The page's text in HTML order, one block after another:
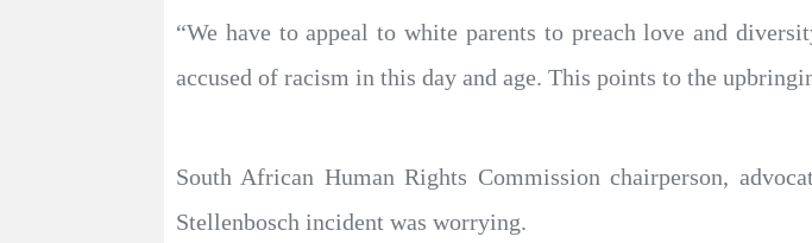
“We have to appeal to white parents to preach love and
accused of racism in this day and age. This points to the
South African Human Rights Commission chairperson,
Stellenbosch incident was worrying.